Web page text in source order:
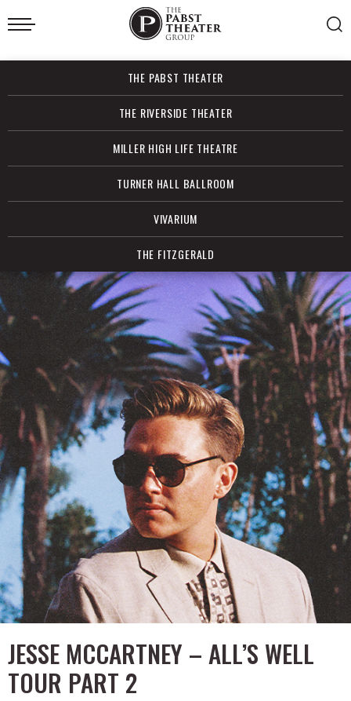
Skip
to
Accessibility
Search
THE PABST THEATER
THE RIVERSIDE THEATER
MILLER HIGH LIFE THEATRE
TURNER HALL BALLROOM
VIVARIUM
THE FITZGERALD
JESSE MCCARTNEY – ALL’S WELL
TOUR PART 2